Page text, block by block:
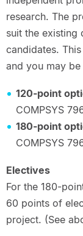
research. The
suit the existing
candidates.
and you may
120-point
COMPSYS
180-point
COMPSYS
Electives
For the 180-
60 points of
project. (See